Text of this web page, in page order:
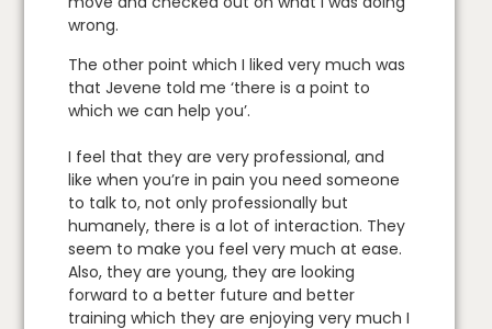
wrong.
The other point which I liked very much was
that Jevene told me ‘there is a point to
which we can help you’.
I feel that they are very professional, and
like when you’re in pain you need someone
to talk to, not only professionally but
humanely, there is a lot of interaction. They
seem to make you feel very much at ease.
Also, they are young, they are looking
forward to a better future and better
training which they are enjoying very much I